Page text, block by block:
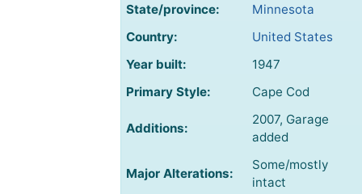
State/province:
Minnesota
Country:
United States
Year built:
1947
Primary Style:
Cape Cod
Additions:
2007, Garage
added
Major Alterations:
Some/mostly
intact